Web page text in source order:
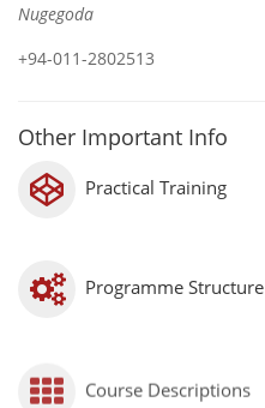
Nugegoda
+94-011-2802513
Other Important Info
Practical Training
Programme Structure
Course Descriptions